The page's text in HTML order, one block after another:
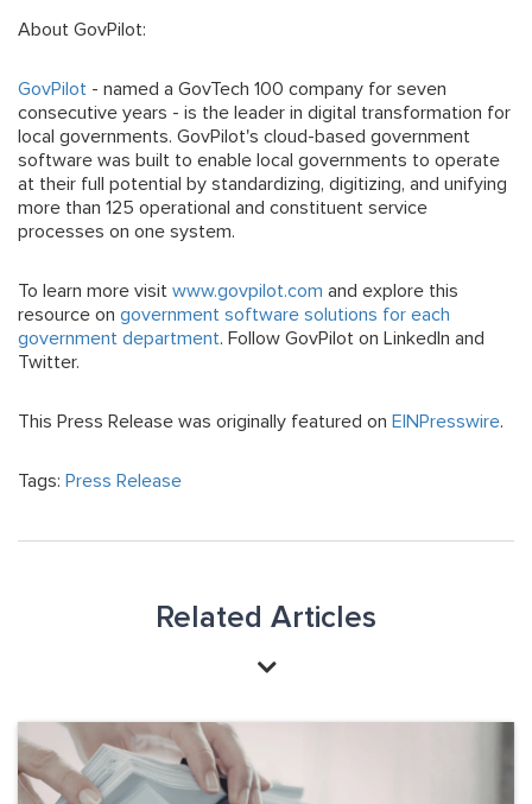
About GovPilot:
GovPilot - named a GovTech 100 company for seven
consecutive years - is the leader in digital transformation for
local governments. GovPilot's cloud-based government
software was built to enable local governments to operate
at their full potential by standardizing, digitizing, and unifying
more than 125 operational and constituent service
processes on one system.
To learn more visit www.govpilot.com and explore this
resource on government software solutions for each
government department. Follow GovPilot on LinkedIn and
Twitter.
This Press Release was originally featured on EINPresswire.
Tags: Press Release
Related Articles